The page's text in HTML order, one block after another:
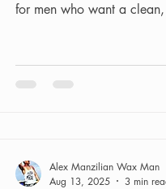
for men who want a
Alex Manzilian Wax Man
Aug 13, 2025
3 min